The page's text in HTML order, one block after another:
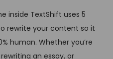
inside TextShift uses 5
rewrite your content so it
human. Whether you’re
an essay, or